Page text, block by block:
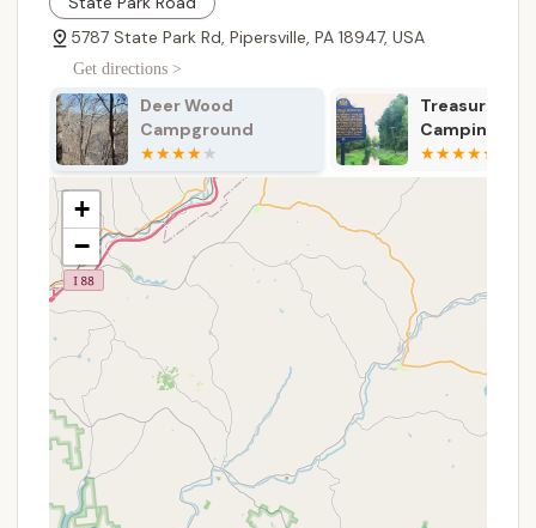
Dining Hall Services: The air-conditioned Foster
Dining Hall is available for meal services,
especially during summer camp, capable of
seating 350-400 people. A commercial kitchen
with separate kosher space is also available for
rental.
Health Lodge: An on-site health lodge is present
to address medical needs and provide first aid,
ensuring the well-being of all participants.
Trading Post: A well-stocked trading post offers
camping essentials, snacks, beverages, and
Ockanickon memorabilia.
Year-Round Camping: Beyond the intensive
summer camp programs, the reservation
provides facilities for weekend camping from
early September to mid-June, catering to units
seeking off-season adventures.
Individual Camper Program: Scouts who cannot
5787 State Park Rd, Pipersville, PA 18947, USA
Get directions >
Treasure Island River
Camping
Beaver Valley
+
−